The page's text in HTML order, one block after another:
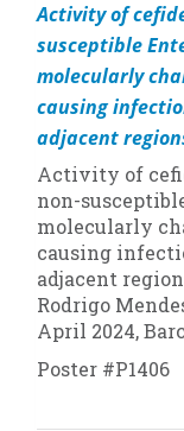
Activity of
susceptible
molecularly
causing
adjacent
Activity of
non-
molecularly
causing
adjacent
Rodrigo
April 2024,
Poster #P1406